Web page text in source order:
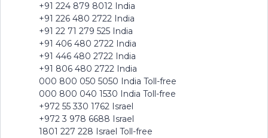
+91 224 879 8012 India
+91 226 480 2722 India
+91 22 71 279 525 India
+91 406 480 2722 India
+91 446 480 2722 India
+91 806 480 2722 India
000 800 050 5050 India Toll-free
000 800 040 1530 India Toll-free
+972 55 330 1762 Israel
+972 3 978 6688 Israel
1801 227 228 Israel Toll-free